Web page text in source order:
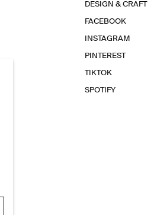
DESIGN & CRAFT
FACEBOOK
INSTAGRAM
PINTEREST
TIKTOK
SPOTIFY